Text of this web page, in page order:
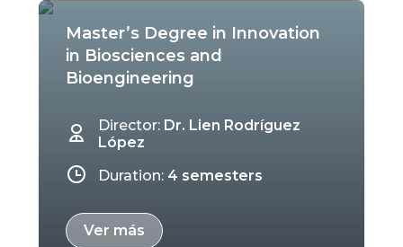
Master’s Degree in Innovation
in Biosciences and
Bioengineering
Director: Dr. Lien Rodríguez
López
Duration: 4 semesters
Ver más